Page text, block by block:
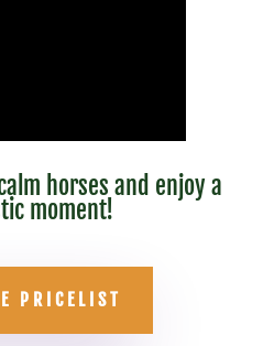
horses and enjoy a
moment!
PRICELIST